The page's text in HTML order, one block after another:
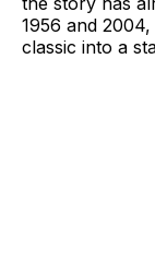
1956 and
classic into a